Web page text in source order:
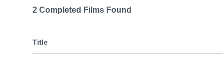
Projects matching: Matthew Gardner
2 Completed Films Found
Title